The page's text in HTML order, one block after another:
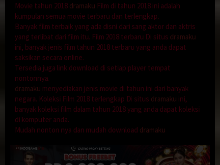
Movie tahun 2018 dramaku Film di tahun 2018 ini adalah
kumpulan semua movie terbaru dan terlengkap.
Banyak film terbaik yang ada disni dari sang aktor dan aktris
yang terlibat dari film itu. Film 2018 terbaru Di situs dramaku
ini, banyak jenis film tahun 2018 terbaru yang anda dapat
saksikan secara online.
Tersedia juga link download di setiap player tempat
nontonnya.
dramaku menyediakan jenis movie di tahun ini dari banyak
negara. Koleksi Film 2018 terlengkap Di situs dramaku ini,
banyak koleksi film dalam tahun 2018 yang anda dapat koleksi
di komputer anda.
Mudah nonton nya dan mudah download dramaku